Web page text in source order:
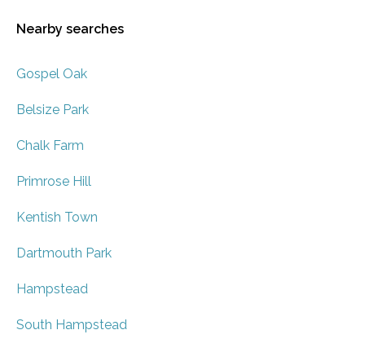
Nearby searches
Gospel Oak
Belsize Park
Chalk Farm
Primrose Hill
Kentish Town
Dartmouth Park
Hampstead
South Hampstead